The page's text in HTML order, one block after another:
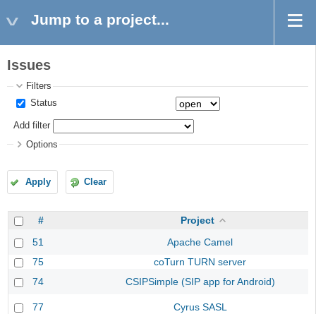
Jump to a project...
Issues
Filters
Status
Add filter
Options
Apply Clear
#
Project
51
Apache Camel
75
coTurn TURN server
74
CSIPSimple (SIP app for Android)
77 Cyrus SASL